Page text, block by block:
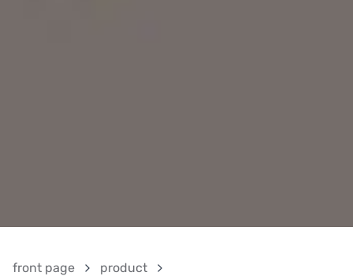
front page
product